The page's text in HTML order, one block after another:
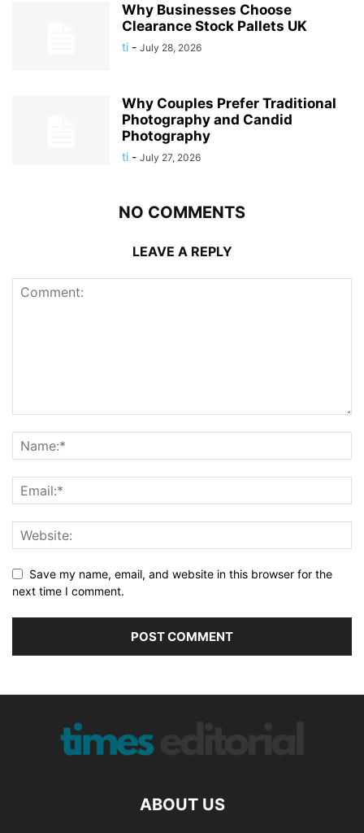
Why Businesses Choose
Clearance Stock Pallets UK
ti - July 28, 2026
Why Couples Prefer Traditional
Photography and Candid
Photography
ti - July 27, 2026
NO COMMENTS
LEAVE A REPLY
Save my name, email, and website in this browser for the
next time I comment.
ABOUT US